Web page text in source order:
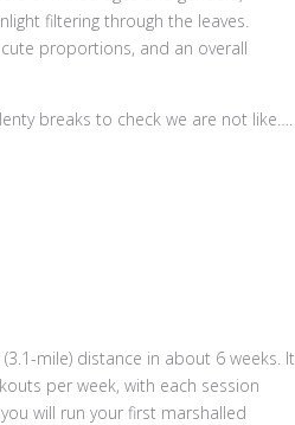
breaks to check we are not like….
mile) distance in about 6 weeks. It
per week, with each session
will run your first marshalled